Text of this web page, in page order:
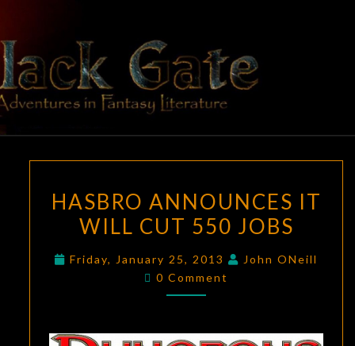
content
BLACK
GATE
Adventures
In Fantasy
Literature
ANNOUNCES
IT
CUT
550
HASBRO ANNOUNCES IT
WILL CUT 550 JOBS
Friday, January 25, 2013
John ONeill
Comments
0 Comment